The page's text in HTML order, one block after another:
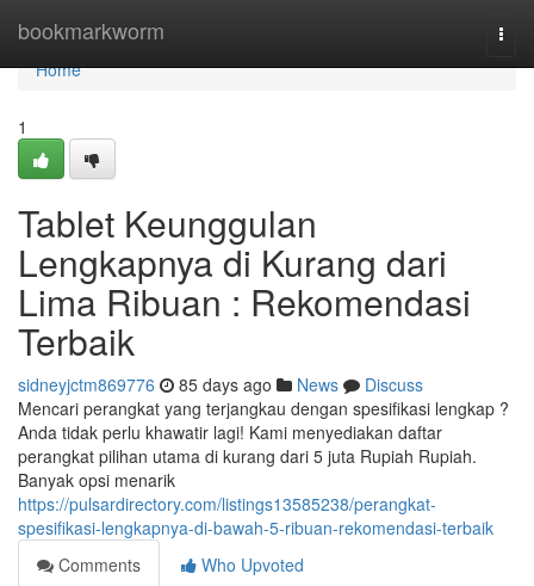
bookmarkworm
Home
Home
1
Tablet Keunggulan
Lengkapnya di Kurang dari
Lima Ribuan : Rekomendasi
Terbaik
sidneyjctm869776 85 days ago News
Discuss
Mencari perangkat yang terjangkau dengan spesifikasi lengkap ?
Anda tidak perlu khawatir lagi! Kami menyediakan daftar
perangkat pilihan utama di kurang dari 5 juta Rupiah Rupiah.
Banyak opsi menarik
https://pulsardirectory.com/listings13585238/perangkat-
spesifikasi-lengkapnya-di-bawah-5-ribuan-rekomendasi-terbaik
Comments
Who Upvoted